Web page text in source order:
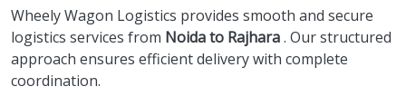
Wheely Wagon Logistics provides smooth and secure
logistics services from Noida to Rajhara. Our structured
approach ensures efficient delivery with complete
coordination.